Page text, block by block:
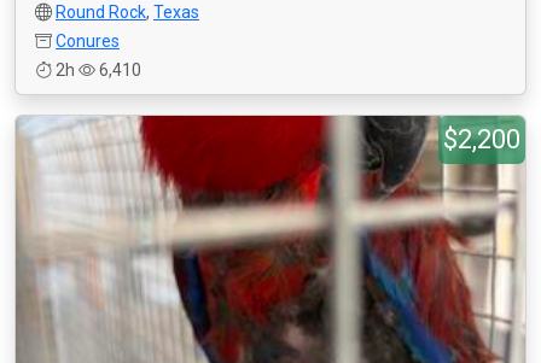
Round Rock, Texas
Conures
2h
6,410
$2,200